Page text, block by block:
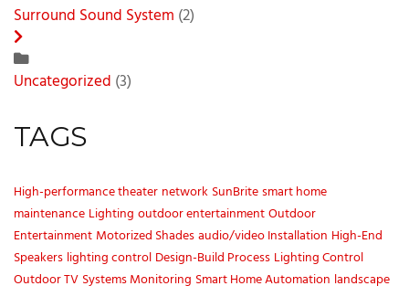
Surround Sound System (2)
Uncategorized (3)
TAGS
High-performance theater network SunBritesmart home
maintenance Lighting outdoor entertainmentOutdoor
Entertainment Motorized Shadesaudio/video Installation High-End
Speakers lighting control Design-Build Process Lighting Control
Outdoor TV Systems Monitoring Smart Home Automation landscape